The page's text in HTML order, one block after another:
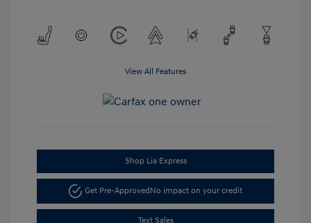
View All Features
Shop Lia Express
Get Pre-ApprovedNo impact on your credit
Text Sales